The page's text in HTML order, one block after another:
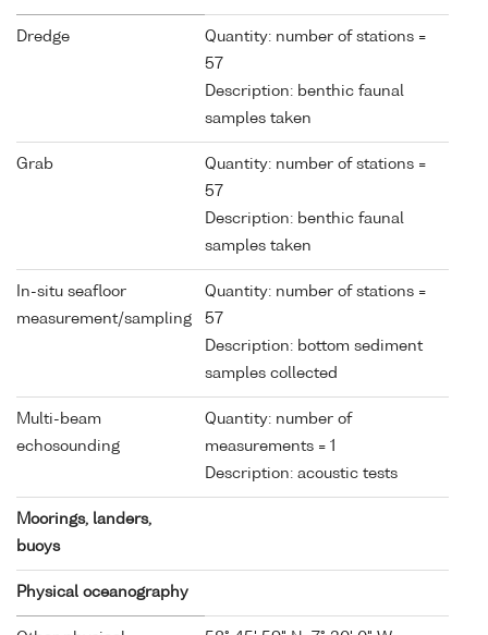
Dredge
Quantity: number of stations =
57
Description: benthic faunal
samples taken
Grab
Quantity: number of stations =
57
Description: benthic faunal
samples taken
In-situ seafloor
measurement/sampling
Quantity: number of stations =
57
Description: bottom sediment
samples collected
Multi-beam
echosounding
Quantity: number of
measurements = 1
Description: acoustic tests
Moorings, landers,
buoys
Physical oceanography